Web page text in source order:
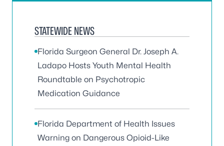
STATEWIDE NEWS
Florida Surgeon General Dr. Joseph A.
Ladapo Hosts Youth Mental Health
Roundtable on Psychotropic
Medication Guidance
Florida Department of Health Issues
Warning on Dangerous Opioid-Like